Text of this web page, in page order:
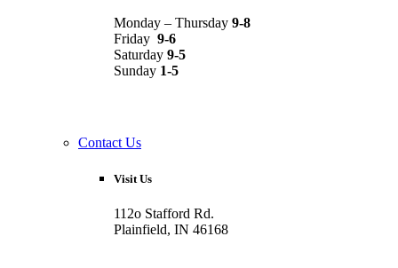
Monday – Thursday 9-8
Friday 9-6
Saturday 9-5
Sunday 1-5
Contact Us
Visit Us
112o Stafford Rd.
Plainfield, IN 46168